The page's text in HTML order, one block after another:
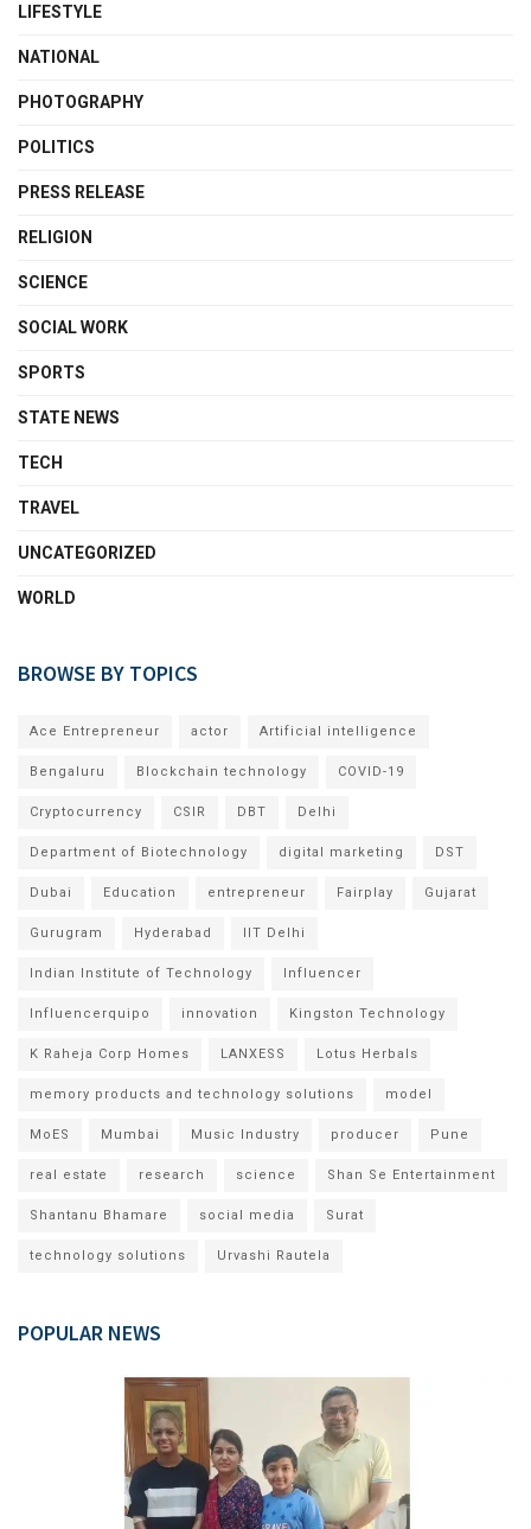
LIFESTYLE
NATIONAL
PHOTOGRAPHY
POLITICS
PRESS RELEASE
RELIGION
SCIENCE
SOCIAL WORK
SPORTS
STATE NEWS
TECH
TRAVEL
UNCATEGORIZED
WORLD
BROWSE BY TOPICS
Ace Entrepreneur actor Artificial intelligence
Bengaluru Blockchain technology COVID-19
Cryptocurrency CSIR DBT Delhi
Department of Biotechnology digital marketing DST
Dubai Education entrepreneur Fairplay Gujarat
Gurugram Hyderabad IIT Delhi
Indian Institute of Technology Influencer
Influencerquipo innovation Kingston Technology
K Raheja Corp Homes LANXESS Lotus Herbals
memory products and technology solutions model
MoES Mumbai Music Industry producer Pune
real estate research science Shan Se Entertainment
Shantanu Bhamare social media Surat
technology solutions Urvashi Rautela
POPULAR NEWS